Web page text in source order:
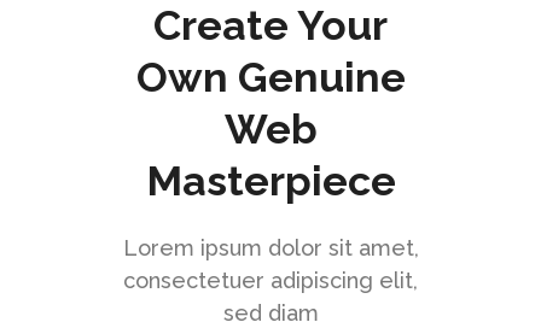
Create Your
Own Genuine
Web
Masterpiece
Lorem ipsum dolor sit amet,
consectetuer adipiscing elit,
sed diam